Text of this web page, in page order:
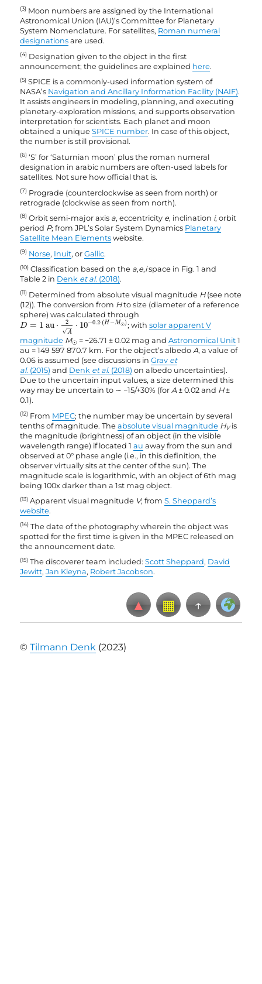
(3) Moon numbers are assigned by the International
Astronomical Union (IAU)’s Committee for Planetary
System Nomenclature. For satellites, Roman numeral
designations are used.
(4) Designation given to the object in the first
announcement; the guidelines are explained here.
(5) SPICE is a commonly-used information system of
NASA’s Navigation and Ancillary Information Facility (NAIF).
It assists engineers in modeling, planning, and executing
planetary-exploration missions, and supports observation
interpretation for scientists. Each planet and moon
obtained a uniqueSPICE number. In case of this object,
the number is still provisional.
(6) ‘S’ for ‘Saturnian moon’ plus the roman numeral
designation in arabic numbers are often-used labels for
satellites. Not sure how official that is.
(7) Prograde (counterclockwise as seen from north) or
retrograde (clockwise as seen from north).
(8) Orbit semi-major axis a, eccentricity e, inclination i, orbit
period P; from JPL’s Solar System Dynamics Planetary
Satellite Mean Elements website.
(9) Norse, Inuit, orGallic.
(10) Classification based on the a,e,ispace in Fig. 1 and
Table 2 in Denk et al. (2018).
(11) Determined from absolute visual magnitude H(see note
(12)). The conversion from Hto size (diameter of a reference
sphere) was calculated through
D = 1 au ⋅
2
√ A
⋅ 10−0.2⋅(H− M☉)
D=1au ⋅2A⋅10−0.2·(H−M☉)
; withsolar apparent V
magnitude M☉ = −26.71 ± 0.02 mag andAstronomical Unit 1
au = 149 597 870.7 km. For the object’s albedoA, a value of
0.06 is assumed (see discussions inGrav et
al. (2015) and Denk et al. (2018) on albedo uncertainties).
Due to the uncertain input values, a size determined this
way may be uncertain to ∼ −15/+30% (forA ± 0.02 and H±
0.1).
(12) From MPEC; the number may be uncertain by several
tenths of magnitude. Theabsolute visual magnitude HVis
the magnitude (brightness) of an object (in the visible
wavelength range) if located 1au away from the sun and
observed at 0° phase angle (i.e., in this definition, the
observer virtually sits at the center of the sun). The
magnitude scale is logarithmic, with an object of 6th mag
being 100x darker than a 1st mag object.
(13) Apparent visual magnitude V; fromS. Sheppard’s
website.
(14) The date of the photography wherein the object was
spotted for the first time is given in the MPEC released on
the announcement date.
(15) The discoverer team included:Scott Sheppard, David
Jewitt,Jan Kleyna, Robert Jacobson.
▲ ▦ ↑
©Tilmann Denk (2023)